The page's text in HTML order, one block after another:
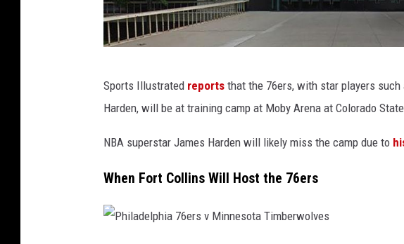
g
e
M
Sports Illustrated reports that the 76ers, with star players such
Harden, will be at training camp at Moby Arena at Colorado
NBA superstar James Harden will likely miss the camp due to
When Fort Collins Will Host the 76ers